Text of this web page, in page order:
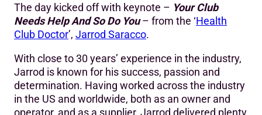
The day kicked off with keynote – Your Club
Needs Help And So Do You– from the ‘Health
Club Doctor’, Jarrod Saracco.
With close to 30 years’ experience in the industry,
Jarrod is known for his success, passion and
determination. Having worked across the industry
in the US and worldwide, both as an owner and
operator, and as a supplier, Jarrod delivered plenty